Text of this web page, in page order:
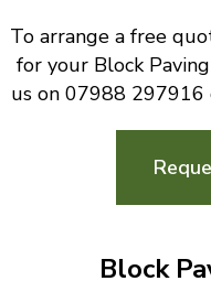
To arrange a free
for your Block
us on 07988
Block